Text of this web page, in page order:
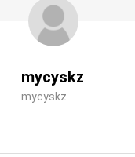
mycyskz
mycyskz